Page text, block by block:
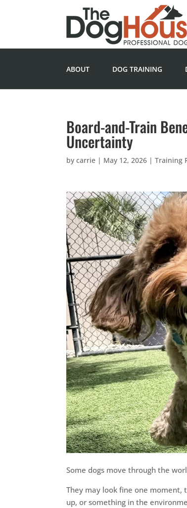
ABOUT DOG TRAINING
Board-and-Train
Uncertainty
bycarrie | May 12, 2026 |Training
Some dogs move through the
They may look fine one moment,
up, or something in the